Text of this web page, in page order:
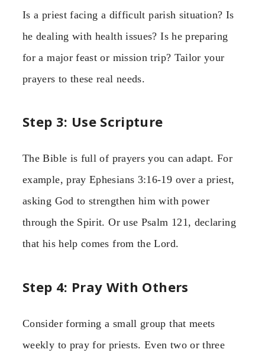
Is a priest facing a difficult parish situation? Is
he dealing with health issues? Is he preparing
for a major feast or mission trip? Tailor your
prayers to these real needs.
Step 3: Use Scripture
The Bible is full of prayers you can adapt. For
example, pray Ephesians 3:16-19 over a priest,
asking God to strengthen him with power
through the Spirit. Or use Psalm 121, declaring
that his help comes from the Lord.
Step 4: Pray With Others
Consider forming a small group that meets
weekly to pray for priests. Even two or three